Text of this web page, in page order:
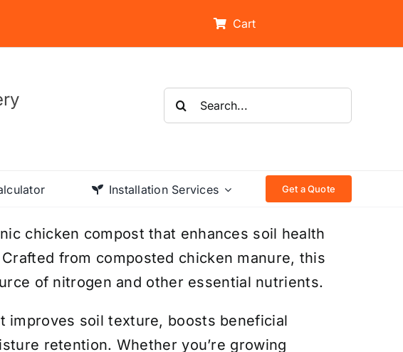
Cart
Search
for:
Installation Services Get a Quote
chicken compost that enhances soil health
from composted chicken manure, this
of nitrogen and other essential nutrients.
improves soil texture, boosts beneficial
retention. Whether you’re growing